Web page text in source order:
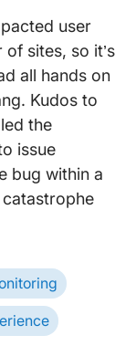
user
sites, so it’s
all hands on
Kudos to
the
issue
bug within a